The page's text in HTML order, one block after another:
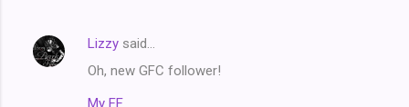
Lizzy said…
Oh, new GFC follower!
My FF